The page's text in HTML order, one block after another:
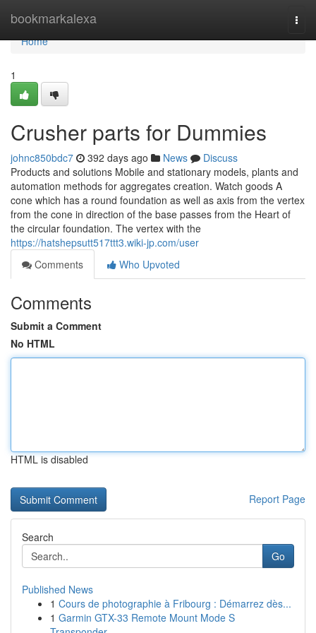
bookmarkalexa
Home
Home
1
Crusher parts for Dummies
johnc850bdc7 392 days ago News
Discuss
Products and solutions Mobile and stationary models, plants and
automation methods for aggregates creation. Watch goods A
cone which has a round foundation as well as axis from the vertex
from the cone in direction of the base passes from the Heart of
the circular foundation. The vertex with the
https://hatshepsutt517ttt3.wiki-jp.com/user
Comments
Who Upvoted
Comments
Submit a Comment
No HTML
HTML is disabled
Report Page
Search
Go
Published News
1 Cours de photographie à Fribourg : Démarrez dès...
1 Garmin GTX-33 Remote Mount Mode S